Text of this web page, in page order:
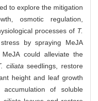
to explore the mitigation
osmotic regulation,
processes of T.
by spraying MeJA
MeJA could alleviate the
ciliata seedlings, restore
height and leaf growth
of soluble